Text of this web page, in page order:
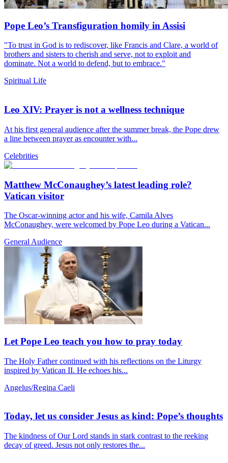
Pope Leo’s Transfiguration homily in Assisi
"To trust in God is to rediscover, like Francis and Clare, a world of
brothers and sisters to cherish and serve, not to exploit and
dominate. Not a world to defend, but to embrace."
Spiritual Life
Leo XIV: Prayer is not a wellness technique
At his first general audience after the summer break, the Pope drew
a line between prayer as encounter with...
Celebrities
Matthew McConaughey’s latest leading role?
Vatican visitor
The Oscar-winning actor and his wife, Camila Alves
McConaughey, were welcomed by Pope Leo during a Vatican...
General Audience
Let Pope Leo teach you how to pray today
The Holy Father continued with his reflections on the Liturgy
inspired by Vatican II. He echoes his...
Angelus/Regina Caeli
Today, let us consider Jesus as kind: Pope’s thoughts
The kindness of Our Lord stands in stark contrast to the reeking
decay of greed. Jesus not only restores the...